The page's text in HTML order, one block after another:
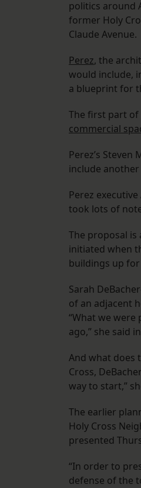
politics around
former Holy
Claude Avenue.
Perez, the
would include,
a blueprint for
The first part of
commercial
Perez’s
include
Perez
took lots of
The proposal
initiated when
buildings up for
Sarah
of an adjacent
“What we
ago,” she said
And what does
Cross,
way to start,”
The earlier
Holy Cross
presented
“In order to
defense of the